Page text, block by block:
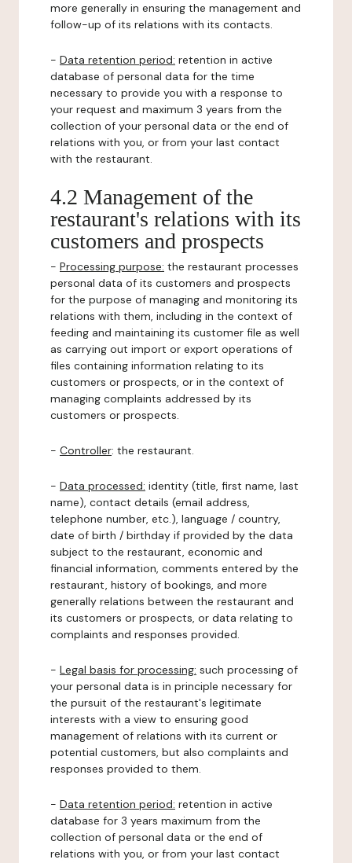
more generally in ensuring the management and
follow-up of its relations with its contacts.
- Data retention period: retention in active
database of personal data for the time
necessary to provide you with a response to
your request and maximum 3 years from the
collection of your personal data or the end of
relations with you, or from your last contact
with the restaurant.
4.2 Management of the
restaurant's relations with its
customers and prospects
- Processing purpose: the restaurant processes
personal data of its customers and prospects
for the purpose of managing and monitoring its
relations with them, including in the context of
feeding and maintaining its customer file as well
as carrying out import or export operations of
files containing information relating to its
customers or prospects, or in the context of
managing complaints addressed by its
customers or prospects.
- Controller: the restaurant.
- Data processed: identity (title, first name, last
name), contact details (email address,
telephone number, etc.), language / country,
date of birth / birthday if provided by the data
subject to the restaurant, economic and
financial information, comments entered by the
restaurant, history of bookings, and more
generally relations between the restaurant and
its customers or prospects, or data relating to
complaints and responses provided.
- Legal basis for processing: such processing of
your personal data is in principle necessary for
the pursuit of the restaurant's legitimate
interests with a view to ensuring good
management of relations with its current or
potential customers, but also complaints and
responses provided to them.
- Data retention period: retention in active
database for 3 years maximum from the
collection of personal data or the end of
relations with you, or from your last contact